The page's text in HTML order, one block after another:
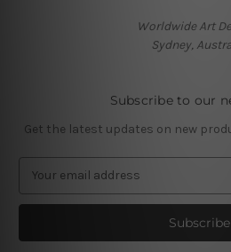
Worldwide Art
Sydney,
Subscribe to our
Get the latest updates on new
a
l